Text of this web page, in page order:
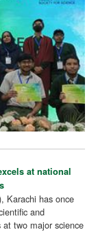
at national
Karachi has once
and
two major science